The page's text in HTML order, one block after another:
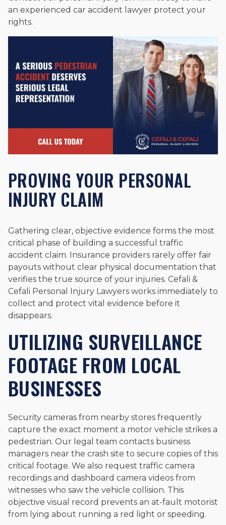
an experienced car accident lawyer protect your
rights.
PROVING YOUR PERSONAL
INJURY CLAIM
Gathering clear, objective evidence forms the most
critical phase of building a successful traffic
accident claim. Insurance providers rarely offer fair
payouts without clear physical documentation that
verifies the true source of your injuries. Cefali &
Cefali Personal Injury Lawyers works immediately to
collect and protect vital evidence before it
disappears.
UTILIZING SURVEILLANCE
FOOTAGE FROM LOCAL
BUSINESSES
Security cameras from nearby stores frequently
capture the exact moment a motor vehicle strikes a
pedestrian. Our legal team contacts business
managers near the crash site to secure copies of this
critical footage. We also request traffic camera
recordings and dashboard camera videos from
witnesses who saw the vehicle collision. This
objective visual record prevents an at-fault motorist
from lying about running a red light or speeding.